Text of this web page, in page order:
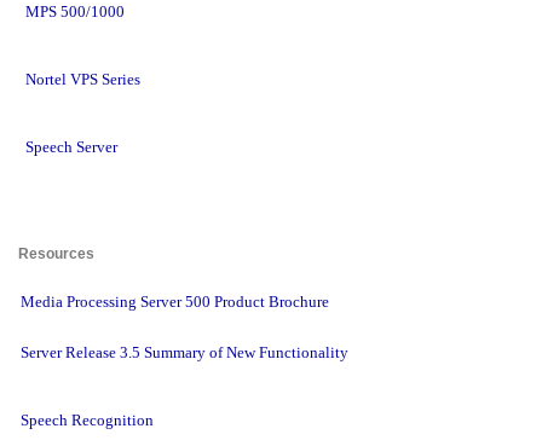
MPS 500/1000
Nortel VPS Series
Speech Server
Resources
Media Processing Server 500 Product Brochure
Server Release 3.5 Summary of New Functionality
Speech Recognition